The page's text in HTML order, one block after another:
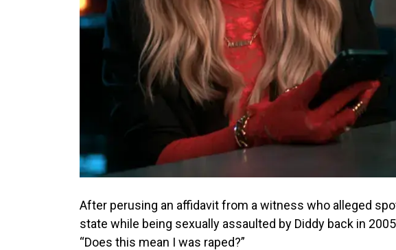
After perusing an affidavit from a witness who alleged
state while being sexually assaulted by Diddy back in
“Does this mean I was raped?”